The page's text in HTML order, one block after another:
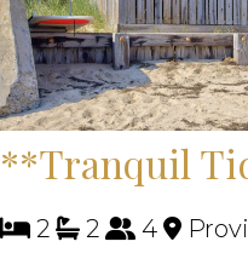
**Tranquil
2 2 4